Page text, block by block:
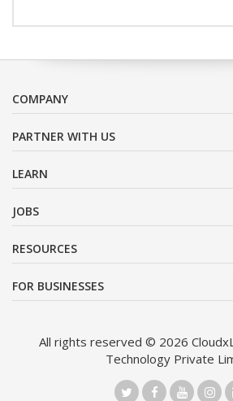
COMPANY
PARTNER WITH US
LEARN
JOBS
RESOURCES
FOR BUSINESSES
All rights reserved © 2026
Technology Private